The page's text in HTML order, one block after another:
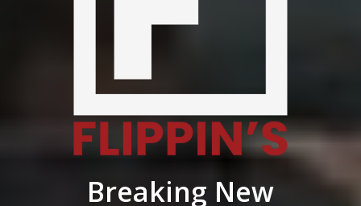
Breaking New